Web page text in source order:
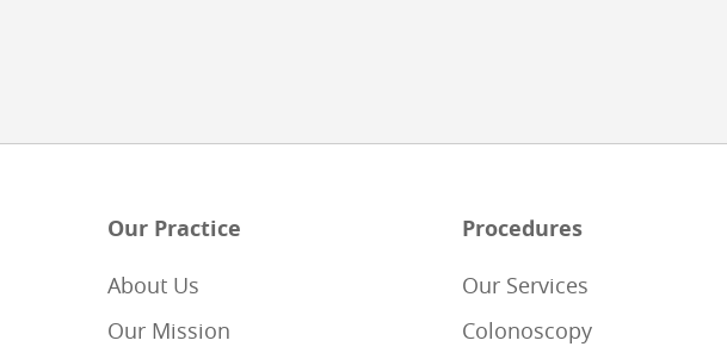
Our Practice
About Us
Our Mission
Procedures
Our Services
Colonoscopy